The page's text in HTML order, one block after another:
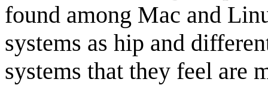
found among Mac and
systems as hip and
systems that they feel are